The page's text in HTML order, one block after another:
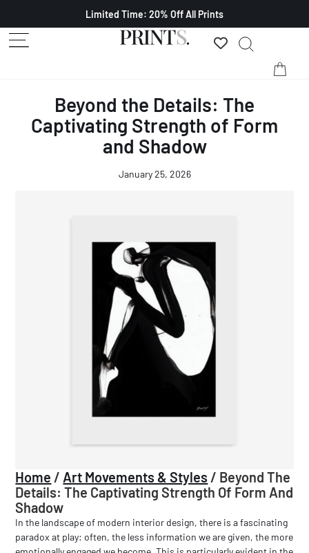
Limited Time: 20% Off All Prints
Beyond the Details: The
Captivating Strength of Form
and Shadow
January 25, 2026
Home / Art Movements & Styles / Beyond The
Details: The Captivating Strength Of Form And
Shadow
In the landscape of modern interior design, there is a fascinating
paradox at play: often, the less information we are given, the more